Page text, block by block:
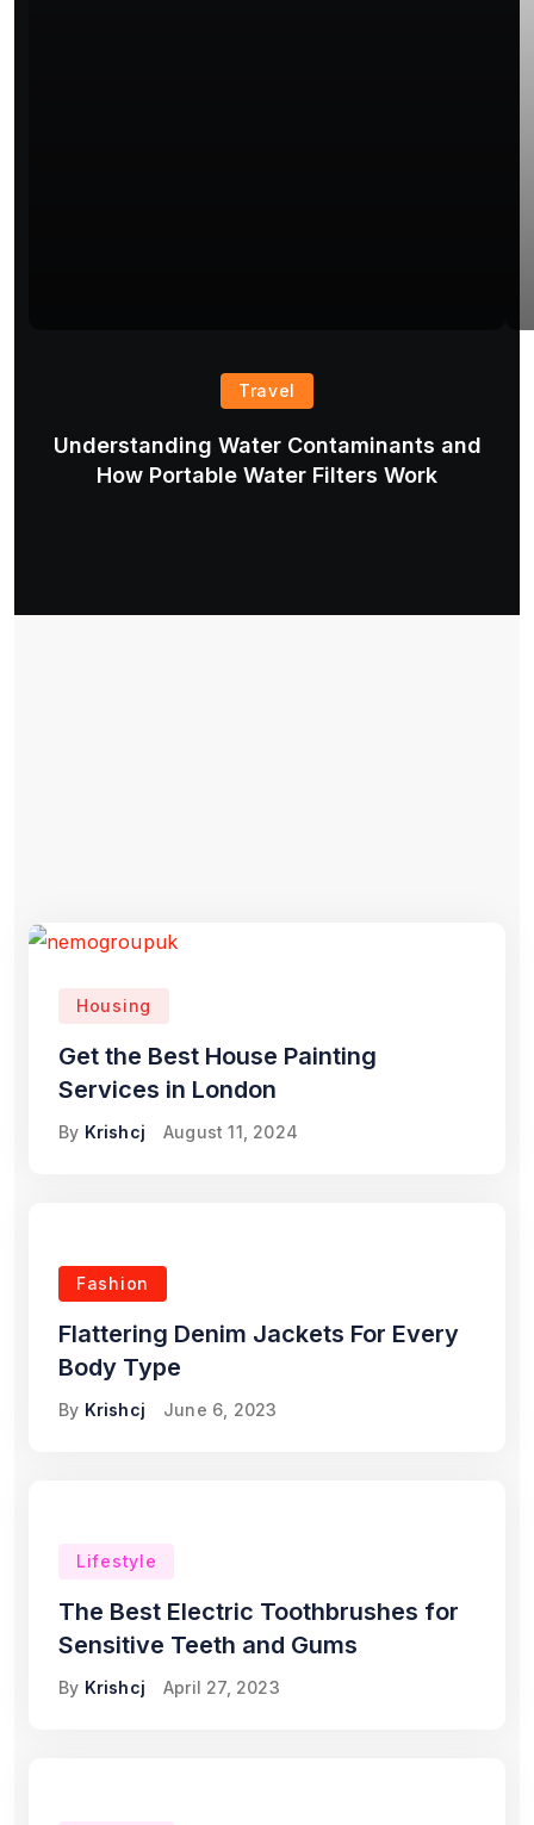
Travel
Understanding Water Contaminants and
How Portable Water Filters Work
Housing
Get the Best House Painting
Services in London
By Krishcj August 11, 2024
Fashion
Flattering Denim Jackets For Every
Body Type
By Krishcj June 6, 2023
Lifestyle
The Best Electric Toothbrushes for
Sensitive Teeth and Gums
By Krishcj April 27, 2023